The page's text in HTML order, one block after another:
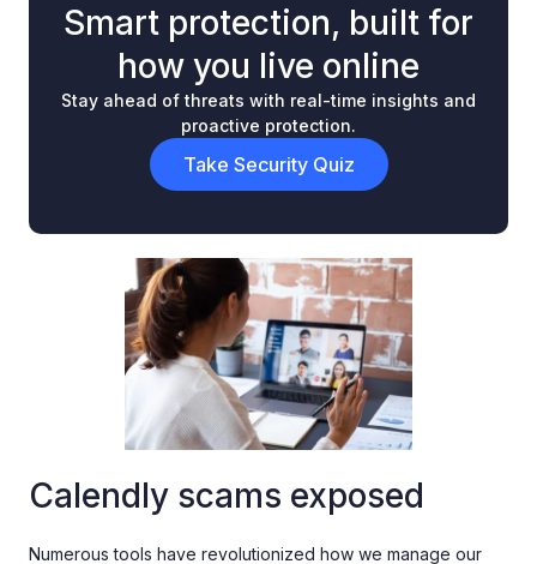
Smart protection, built for
how you live online
Stay ahead of threats with real-time insights and
proactive protection.
Take Security Quiz
Calendly scams exposed
Numerous tools have revolutionized how we manage our